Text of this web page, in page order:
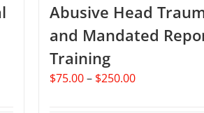
Abusive Head
and Mandated
Training
$75.00– $250.00Price